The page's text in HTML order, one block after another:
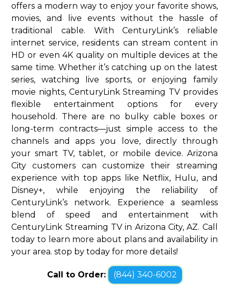
offers a modern way to enjoy your favorite shows,
movies, and live events without the hassle of
traditional cable. With CenturyLink’s reliable
internet service, residents can stream content in
HD or even 4K quality on multiple devices at the
same time. Whether it’s catching up on the latest
series, watching live sports, or enjoying family
movie nights, CenturyLink Streaming TV provides
flexible entertainment options for every
household. There are no bulky cable boxes or
long-term contracts—just simple access to the
channels and apps you love, directly through
your smart TV, tablet, or mobile device. Arizona
City customers can customize their streaming
experience with top apps like Netflix, Hulu, and
Disney+, while enjoying the reliability of
CenturyLink’s network. Experience a seamless
blend of speed and entertainment with
CenturyLink Streaming TV in Arizona City, AZ. Call
today to learn more about plans and availability in
your area. stop by today for more details!
Call to Order: (844) 340-6002